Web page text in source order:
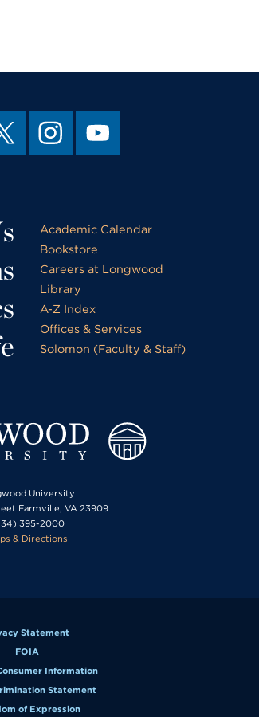
Academic Calendar
Bookstore
Careers at Longwood
Library
A-Z Index
Offices & Services
Solomon (Faculty & Staff)
University
Farmville, VA 23909
395-2000
& Directions
Statement
FOIA
Information
Statement
of Expression